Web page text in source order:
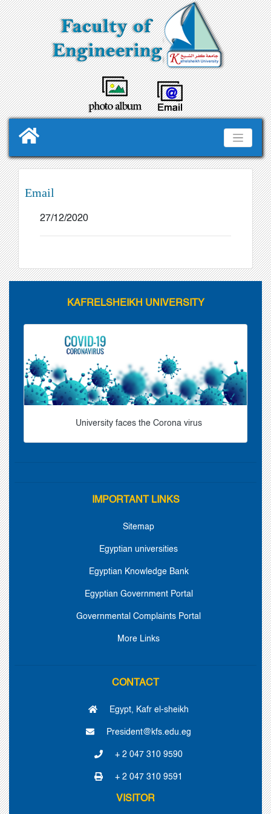
Email
27/12/2020
KAFRELSHEIKH UNIVERSITY
University faces the Corona virus
IMPORTANT LINKS
Sitemap
Egyptian universities
Egyptian Knowledge Bank
Egyptian Government Portal
Governmental Complaints Portal
More Links
CONTACT
Egypt, Kafr el-sheikh
President@kfs.edu.eg
+ 2 047 310 9590
+ 2 047 310 9591
VISITOR